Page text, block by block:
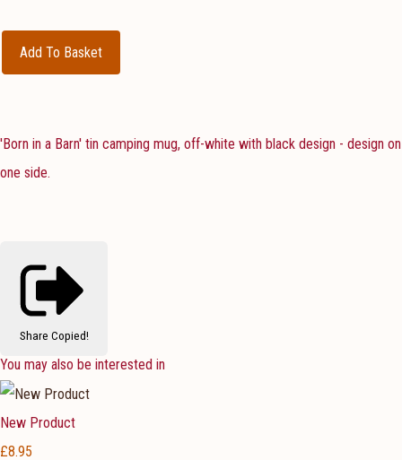
Add To Basket
'Born in a Barn' tin camping mug, off-white with black design - design on
one side.
Share Copied!
You may also be interested in
New Product
£8.95